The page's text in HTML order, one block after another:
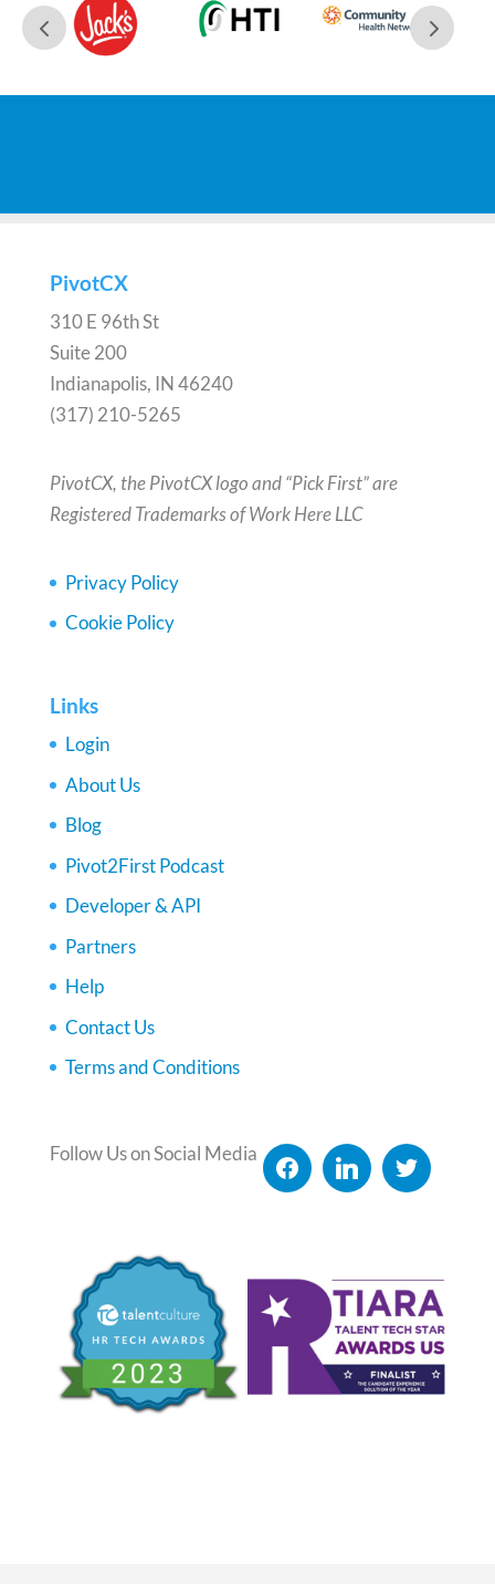
PivotCX
310 E 96th St
Suite 200
Indianapolis, IN 46240
(317) 210-5265
PivotCX, the PivotCX logo and “Pick First” are
Registered Trademarks of Work Here LLC
Privacy Policy
Cookie Policy
Links
Login
About Us
Blog
Pivot2First Podcast
Developer & API
Partners
Help
Contact Us
Terms and Conditions
Follow Us on Social Media